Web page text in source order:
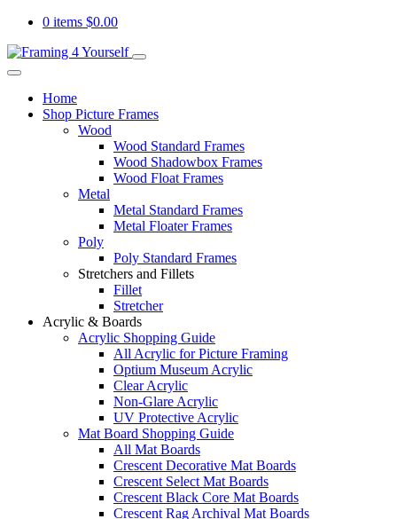
0 items $0.00
Home
Shop Picture Frames
Wood
Wood Standard Frames
Wood Shadowbox Frames
Wood Float Frames
Metal
Metal Standard Frames
Metal Floater Frames
Poly
Poly Standard Frames
Stretchers and Fillets
Fillet
Stretcher
Acrylic & Boards
Acrylic Shopping Guide
All Acrylic for Picture Framing
Optium Museum Acrylic
Clear Acrylic
Non-Glare Acrylic
UV Protective Acrylic
Mat Board Shopping Guide
All Mat Boards
Crescent Decorative Mat Boards
Crescent Select Mat Boards
Crescent Black Core Mat Boards
Crescent Rag Archival Mat Boards